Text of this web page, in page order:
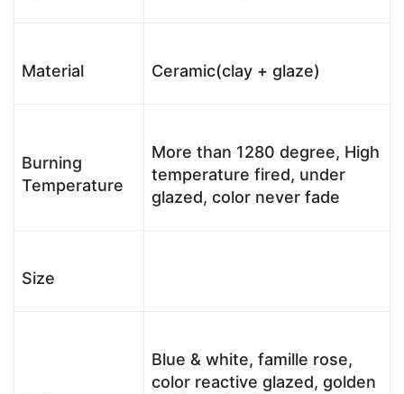
Material Ceramic(clay + glaze)
Burning
Temperature
More than 1280 degree, High
temperature fired, under
glazed, color never fade
Size
Blue & white, famille rose,
color reactive glazed, golden